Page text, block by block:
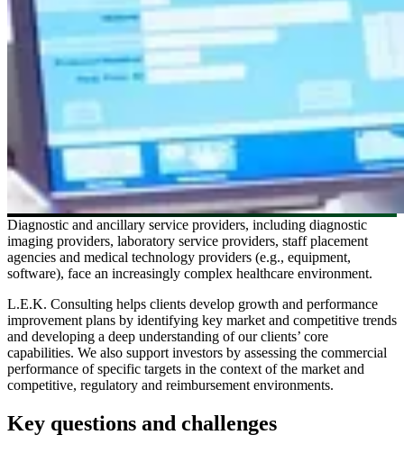
Diagnostic and ancillary service providers, including diagnostic
imaging providers, laboratory service providers, staff placement
agencies and medical technology providers (e.g., equipment,
software), face an increasingly complex healthcare environment.
L.E.K. Consulting helps clients develop growth and performance
improvement plans by identifying key market and competitive trends
and developing a deep understanding of our clients’ core
capabilities. We also support investors by assessing the commercial
performance of specific targets in the context of the market and
competitive, regulatory and reimbursement environments.
Key questions and challenges